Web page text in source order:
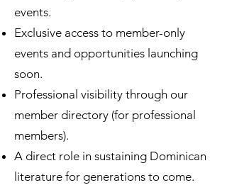
events.
Exclusive access to member-only
events and opportunities launching
soon.
Professional visibility through our
member directory (for professional
members).
A direct role in sustaining Dominican
literature for generations to come.